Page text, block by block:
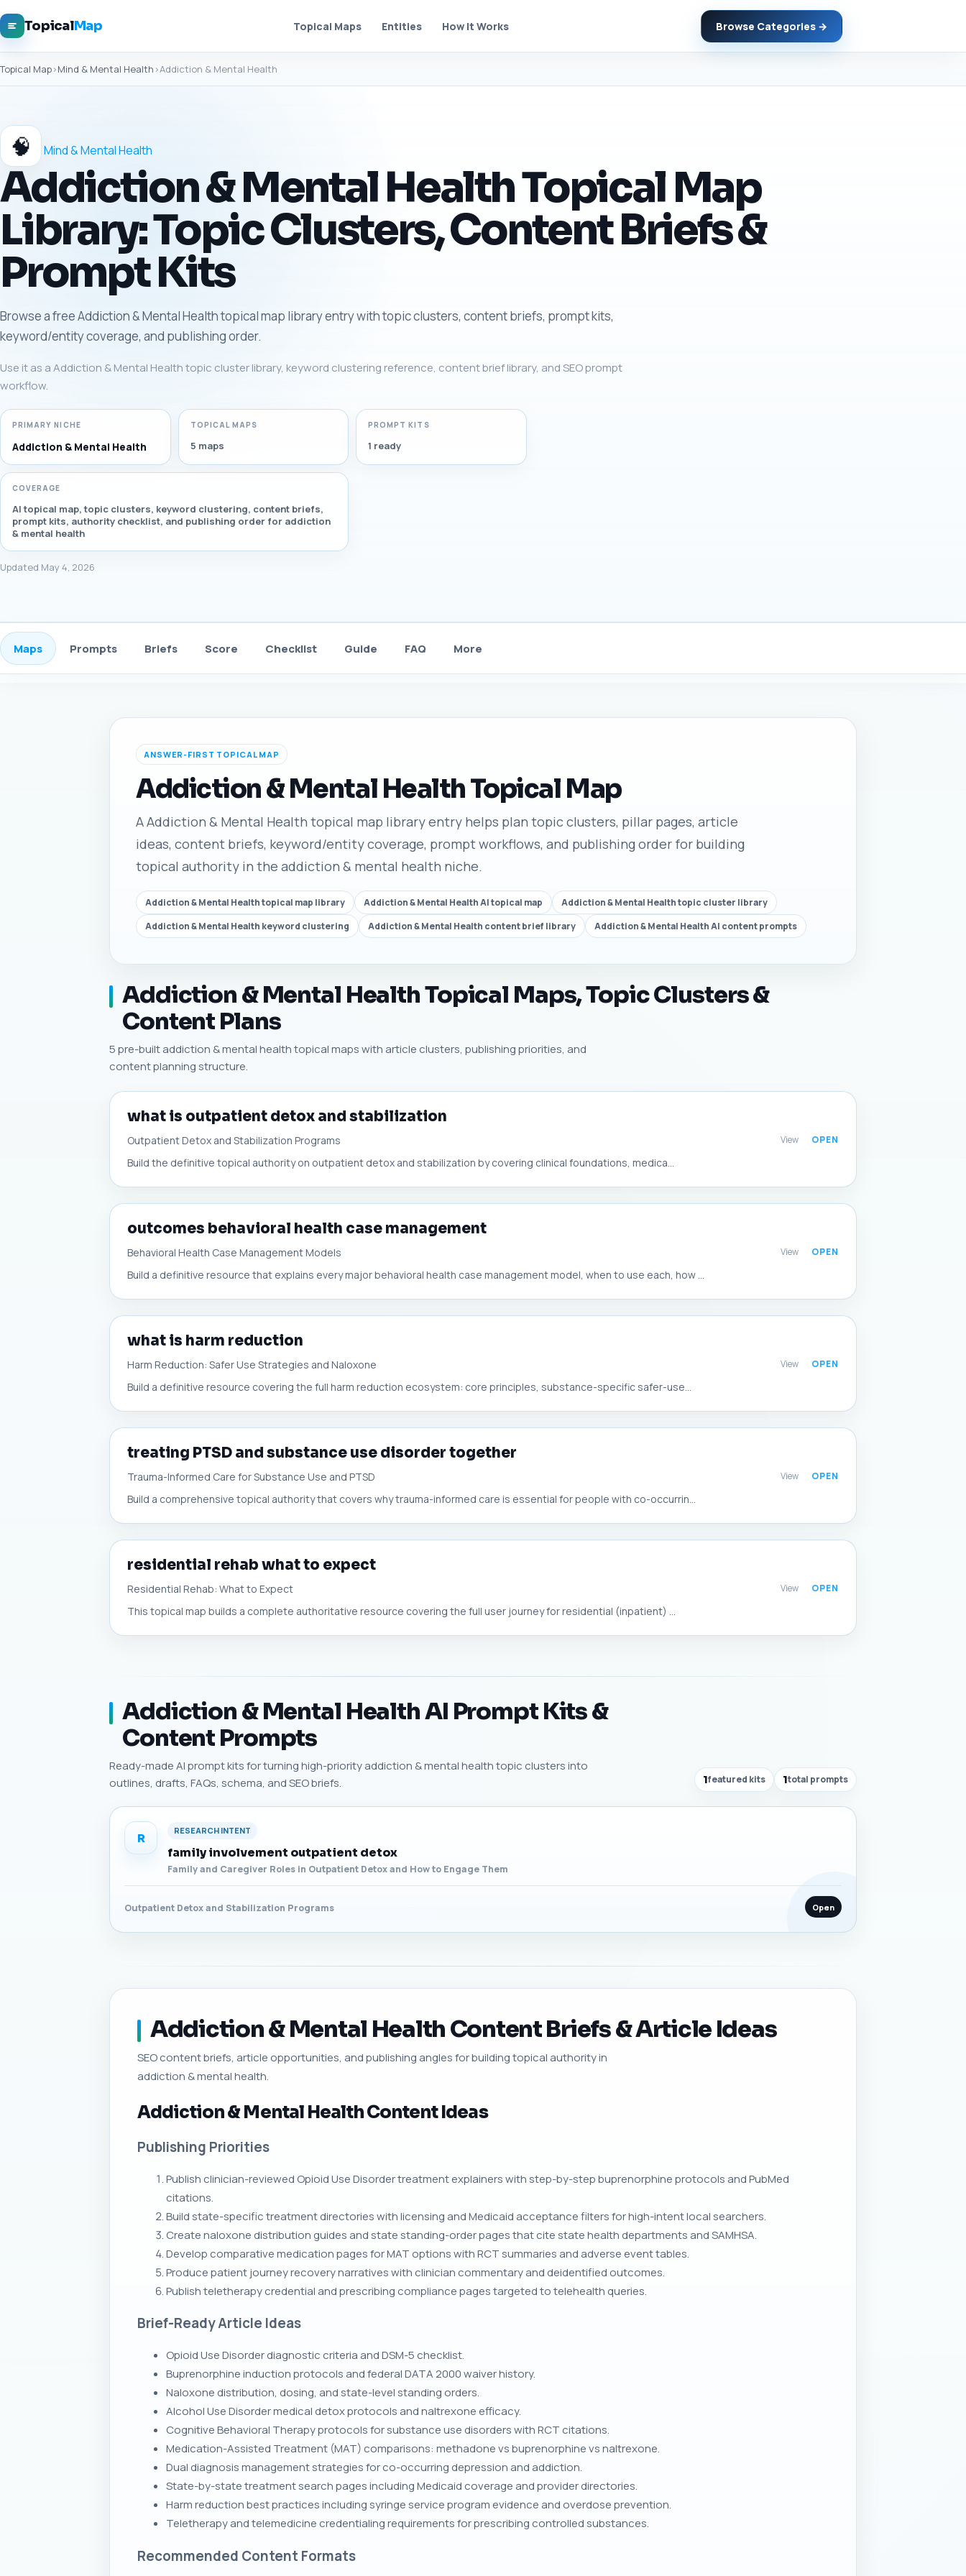
TopicalMap Topical Maps Entities How It Works Browse Categories →
Topical Map›Mind & Mental Health›Addiction & Mental Health
🧠 Mind & Mental Health
Addiction & Mental Health Topical Map
Library: Topic Clusters, Content Briefs &
Prompt Kits
Browse a free Addiction & Mental Health topical map library entry with topic clusters, content briefs, prompt kits,
keyword/entity coverage, and publishing order.
Use it as a Addiction & Mental Health topic cluster library, keyword clustering reference, content brief library, and SEO prompt
workflow.
PRIMARY NICHE
Addiction & Mental Health
TOPICAL MAPS
5 maps
PROMPT KITS
1 ready
COVERAGE
AI topical map, topic clusters, keyword clustering, content briefs,
prompt kits, authority checklist, and publishing order for addiction
& mental health
Updated May 4, 2026
Maps Prompts Briefs Score Checklist Guide FAQ More
ANSWER-FIRST TOPICAL MAP
Addiction & Mental Health Topical Map
A Addiction & Mental Health topical map library entry helps plan topic clusters, pillar pages, article
ideas, content briefs, keyword/entity coverage, prompt workflows, and publishing order for building
topical authority in the addiction & mental health niche.
Addiction & Mental Health topical map library Addiction & Mental Health AI topical map
Addiction & Mental Health topic cluster library
Addiction & Mental Health keyword clustering
Addiction & Mental Health content brief library Addiction & Mental Health AI content prompts
Addiction & Mental Health Topical Maps, Topic Clusters &
Content Plans
5 pre-built addiction & mental health topical maps with article clusters, publishing priorities, and
content planning structure.
what is outpatient detox and stabilization
Outpatient Detox and Stabilization Programs
Build the definitive topical authority on outpatient detox and stabilization by covering clinical foundations, medica...
View
outcomes behavioral health case management
Behavioral Health Case Management Models
Build a definitive resource that explains every major behavioral health case management model, when to use each, how ...
View
what is harm reduction
Harm Reduction: Safer Use Strategies and Naloxone
Build a definitive resource covering the full harm reduction ecosystem: core principles, substance-specific safer-use...
View
treating PTSD and substance use disorder together
Trauma-Informed Care for Substance Use and PTSD
Build a comprehensive topical authority that covers why trauma-informed care is essential for people with co-occurrin...
View
residential rehab what to expect
Residential Rehab: What to Expect
This topical map builds a complete authoritative resource covering the full user journey for residential (inpatient) ...
View
Addiction & Mental Health AI Prompt Kits &
Content Prompts
Ready-made AI prompt kits for turning high-priority addiction & mental health topic clusters into
outlines, drafts, FAQs, schema, and SEO briefs.
1featured kits 1total prompts
R
RESEARCH INTENT
family involvement outpatient detox
Family and Caregiver Roles in Outpatient Detox and How to Engage Them
Outpatient Detox and Stabilization Programs Open
Addiction & Mental Health Content Briefs & Article Ideas
SEO content briefs, article opportunities, and publishing angles for building topical authority in
addiction & mental health.
Addiction & Mental Health Content Ideas
Publishing Priorities
Publish clinician-reviewed Opioid Use Disorder treatment explainers with step-by-step buprenorphine protocols and PubMed
citations.
Build state-specific treatment directories with licensing and Medicaid acceptance filters for high-intent local searchers.
Create naloxone distribution guides and state standing-order pages that cite state health departments and SAMHSA.
Develop comparative medication pages for MAT options with RCT summaries and adverse event tables.
Produce patient journey recovery narratives with clinician commentary and deidentified outcomes.
Publish teletherapy credential and prescribing compliance pages targeted to telehealth queries.
Brief-Ready Article Ideas
Opioid Use Disorder diagnostic criteria and DSM-5 checklist.
Buprenorphine induction protocols and federal DATA 2000 waiver history.
Naloxone distribution, dosing, and state-level standing orders.
Alcohol Use Disorder medical detox protocols and naltrexone efficacy.
Cognitive Behavioral Therapy protocols for substance use disorders with RCT citations.
Medication-Assisted Treatment (MAT) comparisons: methadone vs buprenorphine vs naltrexone.
Dual diagnosis management strategies for co-occurring depression and addiction.
State-by-state treatment search pages including Medicaid coverage and provider directories.
Harm reduction best practices including syringe service program evidence and overdose prevention.
Teletherapy and telemedicine credentialing requirements for prescribing controlled substances.
Recommended Content Formats